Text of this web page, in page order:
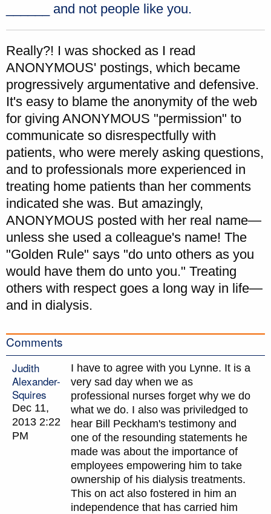
______ and not people like you.
Really?! I was shocked as I read
ANONYMOUS' postings, which became
progressively argumentative and defensive.
It's easy to blame the anonymity of the web
for giving ANONYMOUS "permission" to
communicate so disrespectfully with
patients, who were merely asking questions,
and to professionals more experienced in
treating home patients than her comments
indicated she was. But amazingly,
ANONYMOUS posted with her real name—
unless she used a colleague's name! The
"Golden Rule" says "do unto others as you
would have them do unto you." Treating
others with respect goes a long way in life—
and in dialysis.
Comments
Judith
Alexander-
Squires
Dec 11,
2013 2:22
PM
I have to agree with you Lynne. It is a
very sad day when we as
professional nurses forget why we do
what we do. I also was priviledged to
hear Bill Peckham's testimony and
one of the resounding statements he
made was about the importance of
employees empowering him to take
ownership of his dialysis treatments.
This on act also fostered in him an
independence that has carried him